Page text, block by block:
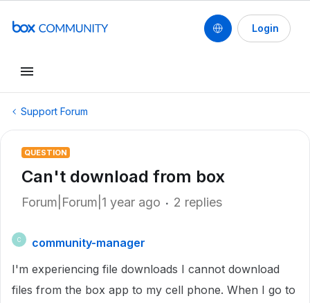
Login
Support Forum
QUESTION
Can't download from box
Forum|Forum|1 year ago 2 replies
C
community-manager
I'm experiencing file downloads I cannot download
files from the box app to my cell phone. When I go to